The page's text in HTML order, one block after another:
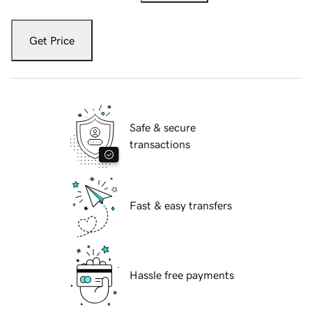
Get Price
Safe & secure
transactions
Fast & easy transfers
Hassle free payments